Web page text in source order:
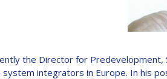
AHBABI
the Director for
integrators in Europe. In his